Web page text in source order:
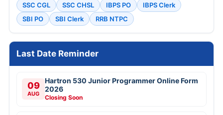
SSC CGL SSC CHSL IBPS PO
IBPS Clerk
SBI PO
SBI Clerk RRB NTPC
Last Date Reminder
09
AUG
Hartron 530 Junior Programmer Online Form
2026
Closing Soon